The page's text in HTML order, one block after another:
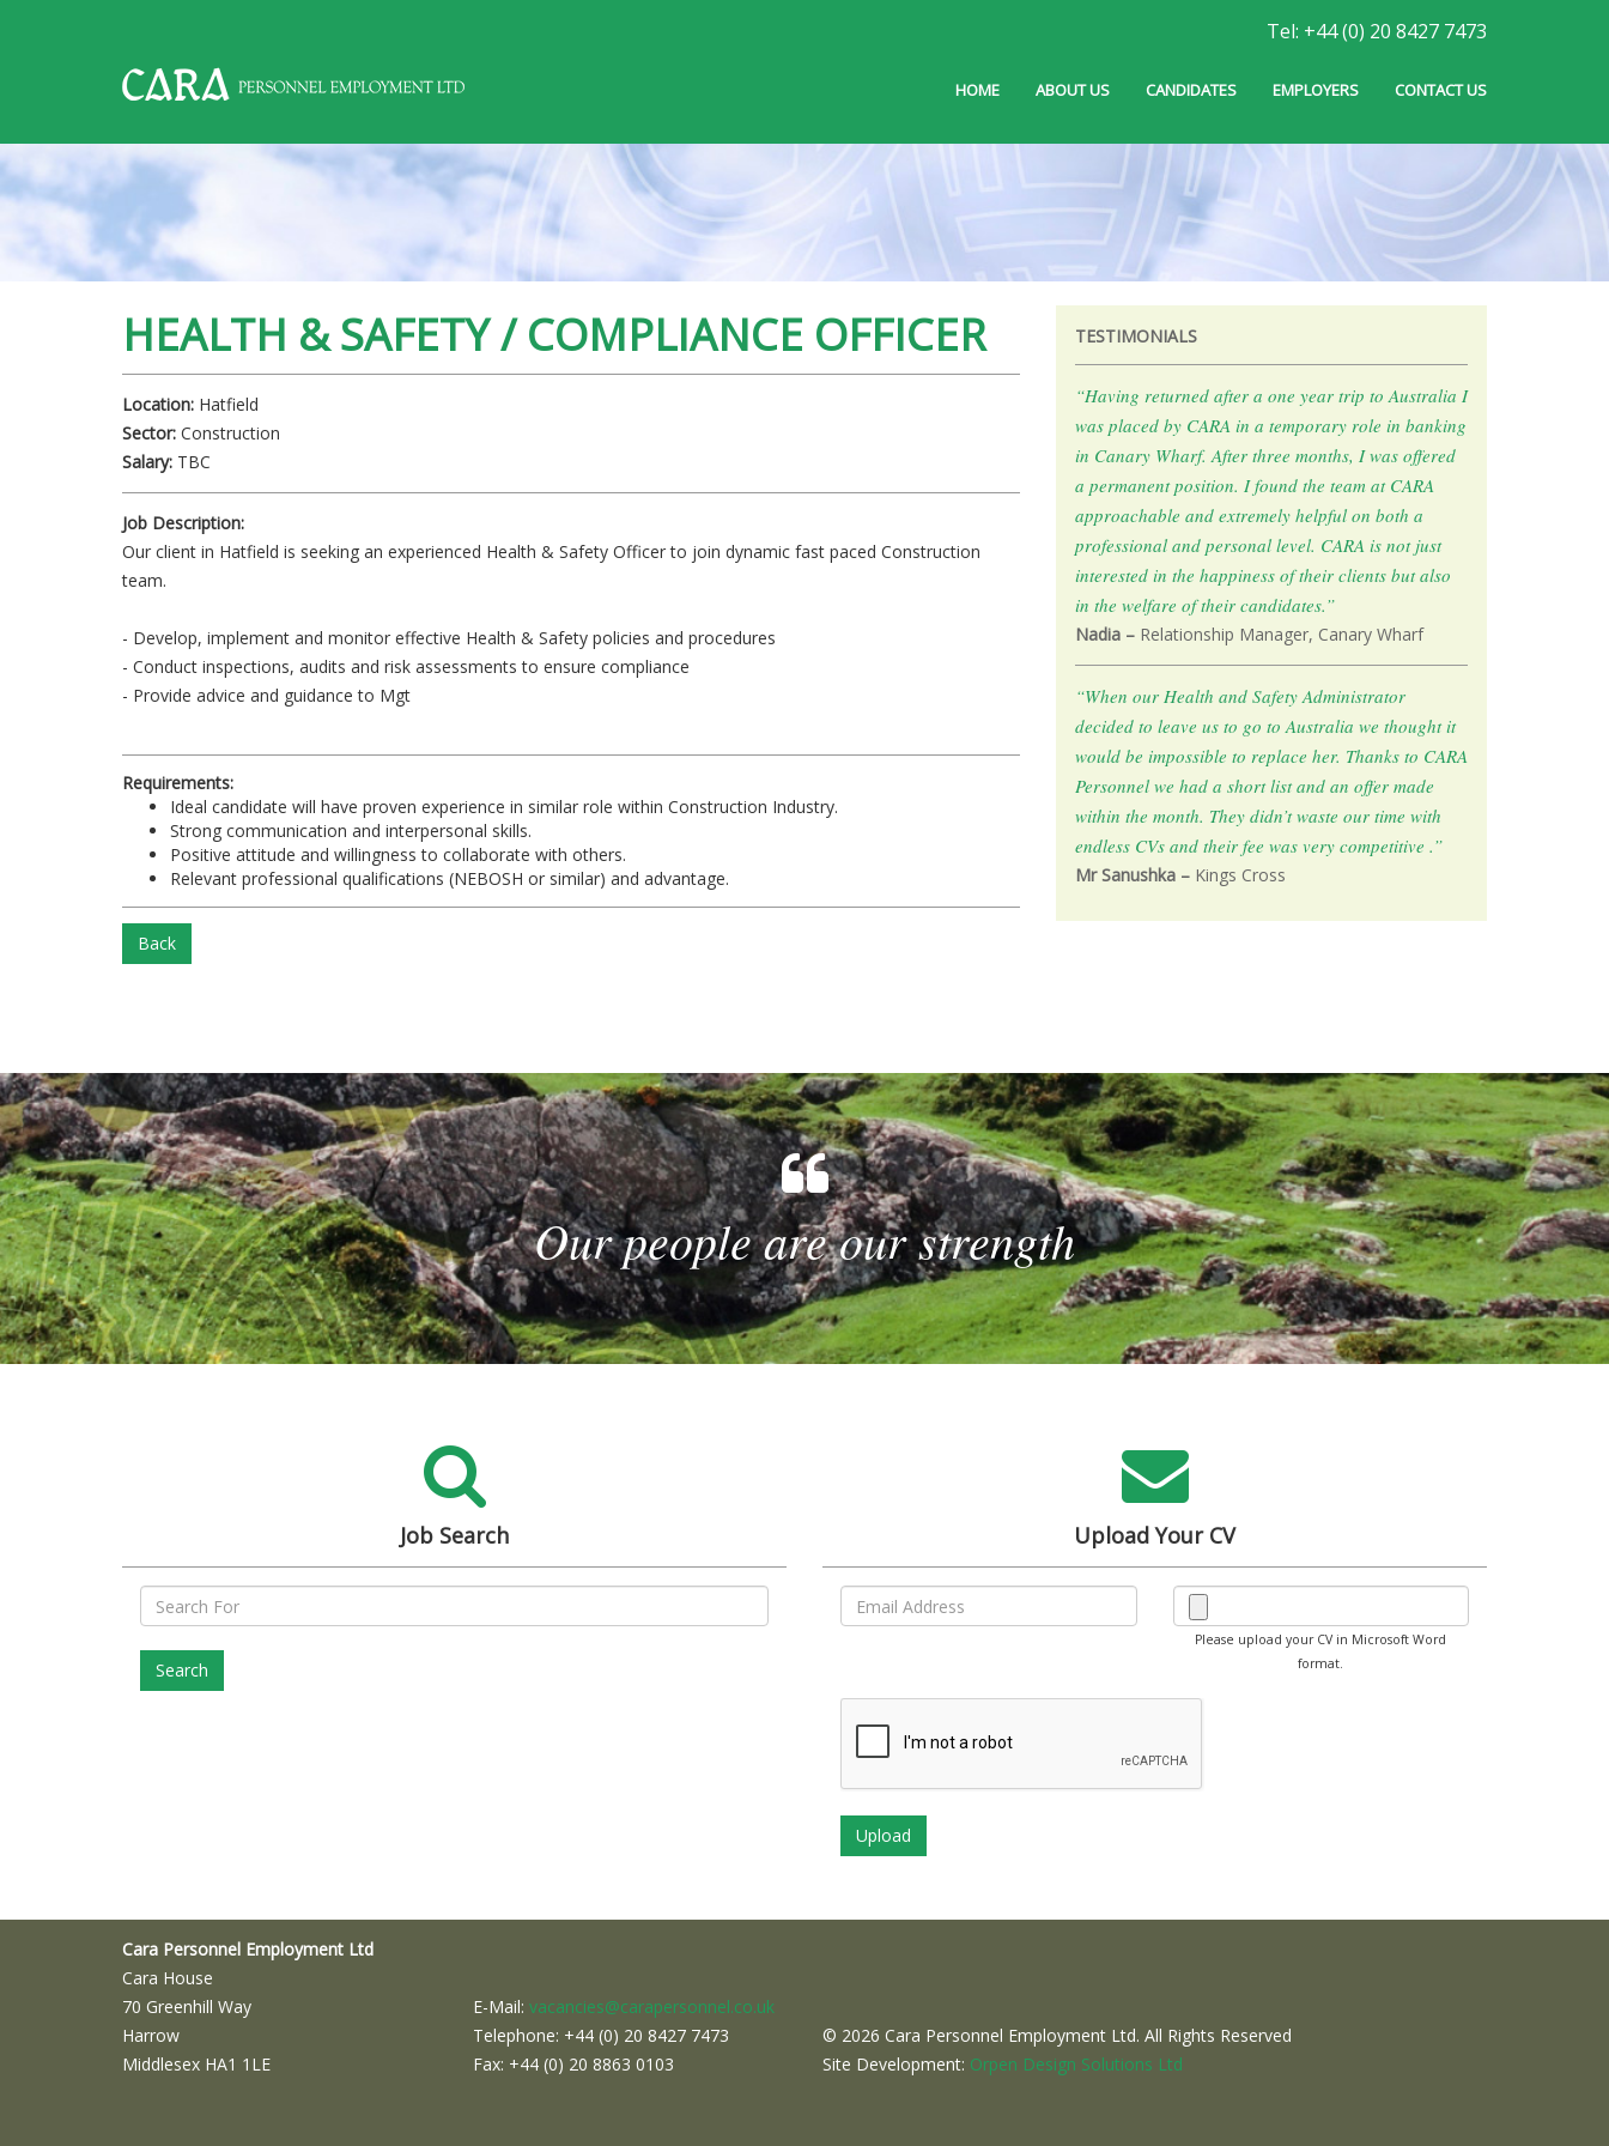
Tel: +44 (0) 20 8427 7473
HOME ABOUT US CANDIDATES EMPLOYERS CONTACT US
HEALTH & SAFETY / COMPLIANCE OFFICER
Location: Hatfield
Sector: Construction
Salary: TBC
Job Description:
Our client in Hatfield is seeking an experienced Health & Safety Officer to join dynamic fast paced Construction
team.
- Develop, implement and monitor effective Health & Safety policies and procedures
- Conduct inspections, audits and risk assessments to ensure compliance
- Provide advice and guidance to Mgt
Requirements:
Ideal candidate will have proven experience in similar role within Construction Industry.
Strong communication and interpersonal skills.
Positive attitude and willingness to collaborate with others.
Relevant professional qualifications (NEBOSH or similar) and advantage.
Back
TESTIMONIALS
“Having returned after a one year trip to Australia I
was placed by CARA in a temporary role in banking
in Canary Wharf. After three months, I was offered
a permanent position. I found the team at CARA
approachable and extremely helpful on both a
professional and personal level. CARA is not just
interested in the happiness of their clients but also
in the welfare of their candidates.”
Nadia – Relationship Manager, Canary Wharf
“When our Health and Safety Administrator
decided to leave us to go to Australia we thought it
would be impossible to replace her. Thanks to CARA
Personnel we had a short list and an offer made
within the month. They didn’t waste our time with
endless CVs and their fee was very competitive .”
Mr Sanushka – Kings Cross
Our people are our strength
Job Search Upload Your CV
Please upload your CV in Microsoft Word
format.
Cara Personnel Employment Ltd
Cara House
70 Greenhill Way
Harrow
Middlesex HA1 1LE
E-Mail: vacancies@carapersonnel.co.uk
Telephone: +44 (0) 20 8427 7473
Fax: +44 (0) 20 8863 0103
© 2026 Cara Personnel Employment Ltd. All Rights Reserved
Site Development: Orpen Design Solutions Ltd